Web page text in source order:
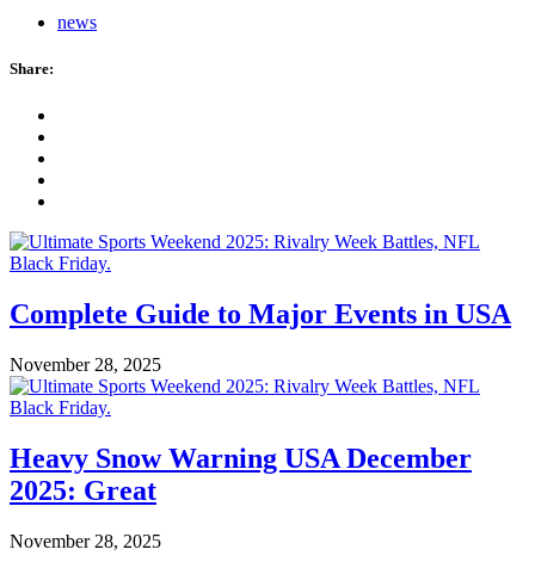
news
Share:
Complete Guide to Major Events in USA
November 28, 2025
Heavy Snow Warning USA December
2025: Great
November 28, 2025